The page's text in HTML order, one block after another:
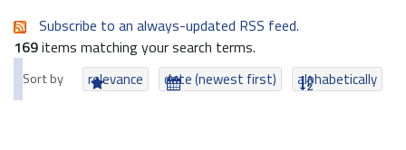
Subscribe to an always-updated RSS feed.
169items matching your search terms.
Sort by relevance date (newest first) alphabetically